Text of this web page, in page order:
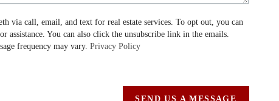
via call, email, and text for real estate services. To opt out, you can
You can also click the unsubscribe link in the emails.
frequency may vary. Privacy Policy
SEND US A MESSAGE